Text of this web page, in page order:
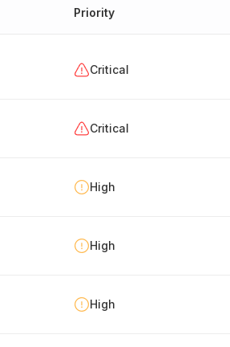
Priority
Critical
Critical
High
High
High